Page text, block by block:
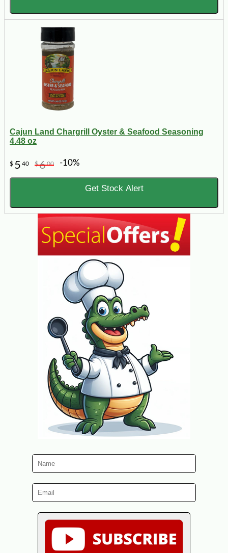
Cajun Land Chargrill Oyster & Seafood Seasoning
4.48 oz
$ 5 40 $600 -10%
Get Stock Alert